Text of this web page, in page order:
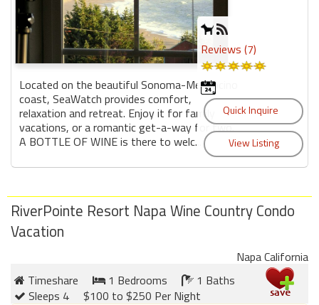
Located on the beautiful Sonoma-Mendocino
coast, SeaWatch provides comfort,
relaxation and retreat. Enjoy it for family
vacations, or a romantic get-a-way for two.
A BOTTLE OF WINE is there to welc...
Reviews (7)
RiverPointe Resort Napa Wine Country Condo
Vacation
Napa California
Timeshare
1 Bedrooms
1 Baths
Sleeps 4
$100 to $250 Per Night